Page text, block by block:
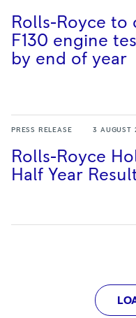
Rolls-Royce
F130 engine
by end of year
PRESS RELEASE 3 AUGUST
Rolls-Royce
Half Year